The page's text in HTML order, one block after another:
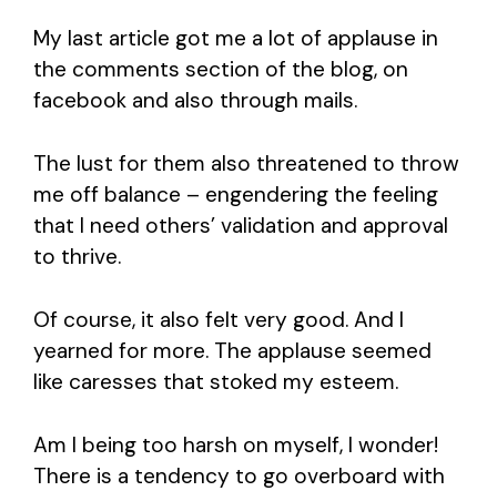
My last article got me a lot of applause in
the comments section of the blog, on
facebook and also through mails.
The lust for them also threatened to throw
me off balance – engendering the feeling
that I need others’ validation and approval
to thrive.
Of course, it also felt very good. And I
yearned for more. The applause seemed
like caresses that stoked my esteem.
Am I being too harsh on myself, I wonder!
There is a tendency to go overboard with